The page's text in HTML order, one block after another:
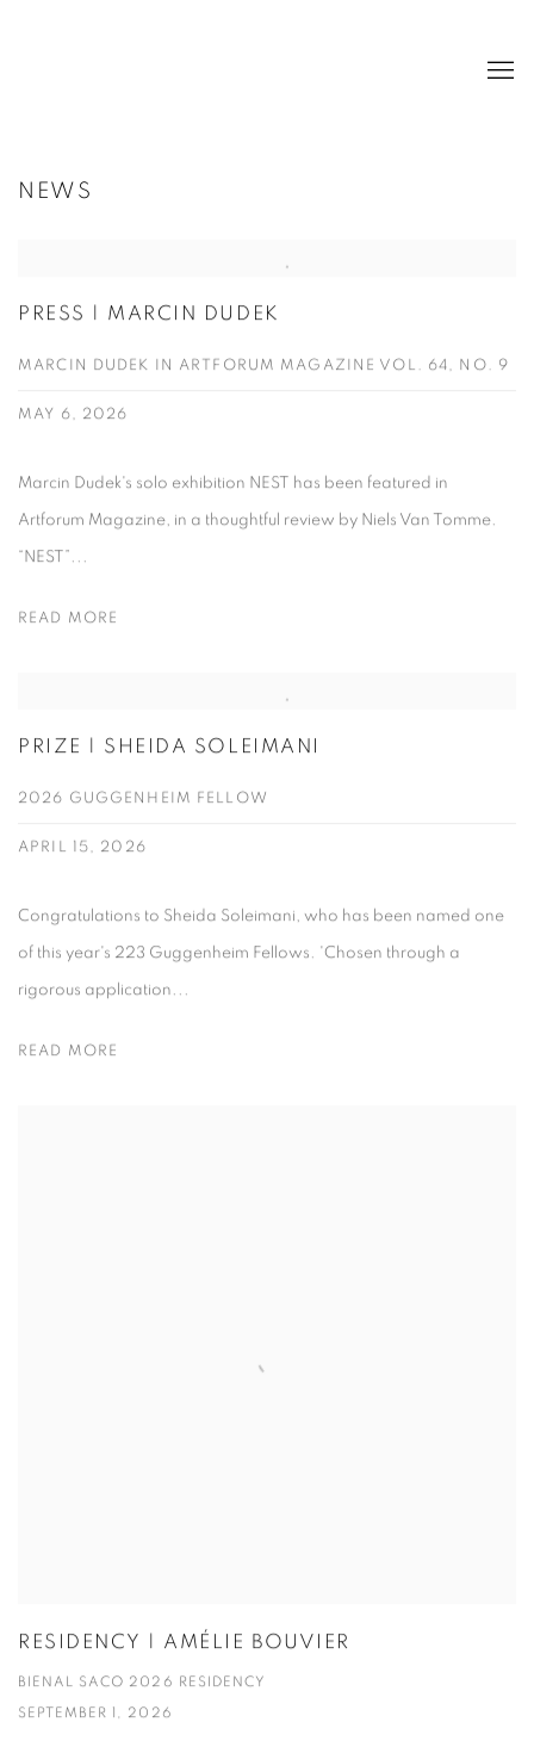
NEWS
PRESS | MARCIN DUDEK
MARCIN DUDEK IN ARTFORUM MAGAZINE VOL. 64, NO. 9
MAY 6, 2026
Marcin Dudek's solo exhibition NEST has been featured in
Artforum Magazine, in a thoughtful review by Niels Van Tomme.
“NEST”...
READ MORE
PRIZE | SHEIDA SOLEIMANI
2026 GUGGENHEIM FELLOW
APRIL 15, 2026
Congratulations to Sheida Soleimani, who has been named one
of this year's 223 Guggenheim Fellows. 'Chosen through a
rigorous application...
READ MORE
RESIDENCY | AMÉLIE BOUVIER
BIENAL SACO 2026 RESIDENCY
SEPTEMBER 1, 2026